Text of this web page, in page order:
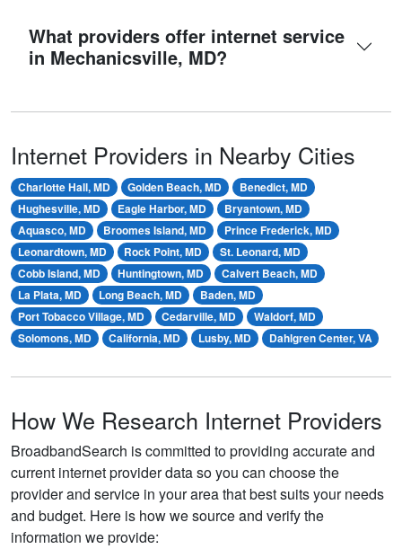
What providers offer internet service
in Mechanicsville, MD?
Internet Providers in Nearby Cities
Charlotte Hall, MD Golden Beach, MD
Benedict, MD
Hughesville, MD
Eagle Harbor, MD
Bryantown, MD
Aquasco, MD
Broomes Island, MD
Prince Frederick, MD
Leonardtown, MD
Rock Point, MD
St. Leonard, MD
Cobb Island, MD
Huntingtown, MD
Calvert Beach, MD
La Plata, MD
Long Beach, MD
Baden, MD
Port Tobacco Village, MD
Cedarville, MD
Waldorf, MD
Solomons, MD
California, MD Lusby, MD Dahlgren Center, VA
How We Research Internet Providers
BroadbandSearch is committed to providing accurate and
current internet provider data so you can choose the
provider and service in your area that best suits your needs
and budget. Here is how we source and verify the
information we provide: